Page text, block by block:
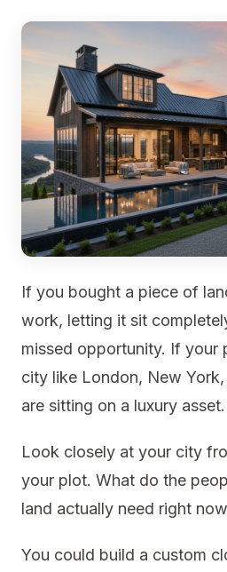
If you bought a piece of
work, letting it sit
missed opportunity. If your
city like London, New
are sitting on a luxury asset.
Look closely at your city
your plot. What do the
land actually need right
You could build a custom